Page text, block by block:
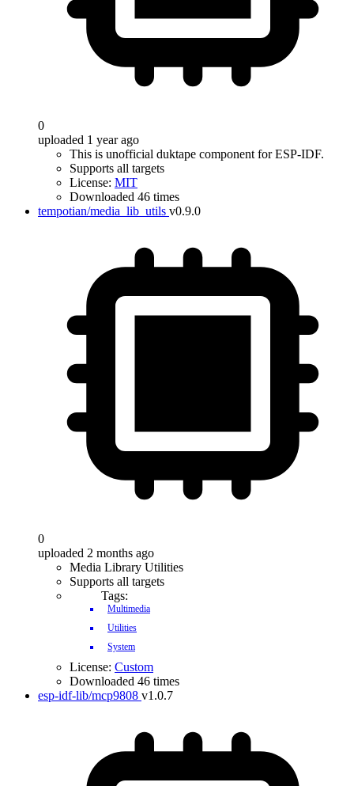
0
uploaded 1 year ago
This is unofficial duktape component for ESP-IDF.
Supports all targets
License: MIT
Downloaded 46 times
tempotian/media_lib_utils v0.9.0
0
uploaded 2 months ago
Media Library Utilities
Supports all targets
Tags:
Multimedia
Utilities
System
License: Custom
Downloaded 46 times
esp-idf-lib/mcp9808 v1.0.7